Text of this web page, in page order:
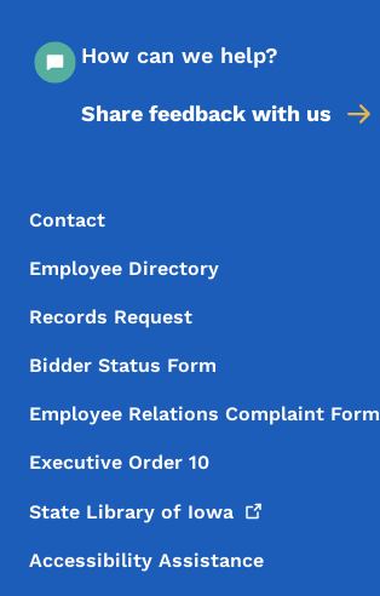
How can we help?
Share feedback with us
Footer Menu
Footer
Contact
Employee Directory
Records Request
Bidder Status Form
Employee Relations Complaint Form
Executive Order 10
State Library of Iowa
Accessibility Assistance